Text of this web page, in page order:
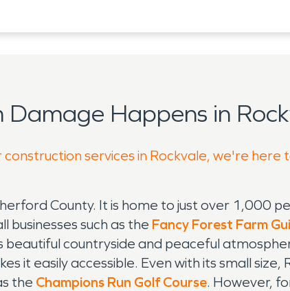
Happens in
services in Rockvale, we're here
County. It is home to just over 1,000
such as the Fancy Forest Farm
beautiful countryside and peaceful
it easily accessible. Even with its small
the Champions Run Golf Course. However,